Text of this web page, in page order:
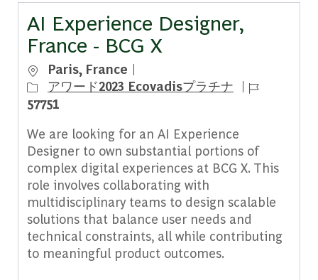
AI Experience Designer,
France - BCG X
場所Paris, France
アワード2023 Ecovadisプラチナ
ジョブ ID
57751
We are looking for an AI Experience
Designer to own substantial portions of
complex digital experiences at BCG X. This
role involves collaborating with
multidisciplinary teams to design scalable
solutions that balance user needs and
technical constraints, all while contributing
to meaningful product outcomes.